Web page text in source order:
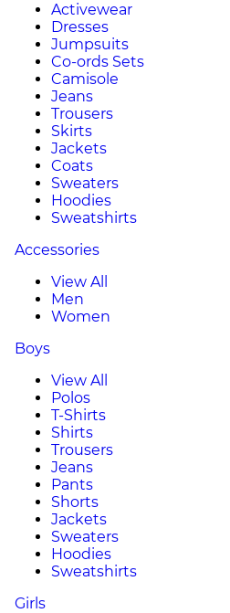
Activewear
Dresses
Jumpsuits
Co-ords Sets
Camisole
Jeans
Trousers
Skirts
Jackets
Coats
Sweaters
Hoodies
Sweatshirts
Accessories
View All
Men
Women
Boys
View All
Polos
T-Shirts
Shirts
Trousers
Jeans
Pants
Shorts
Jackets
Sweaters
Hoodies
Sweatshirts
Girls